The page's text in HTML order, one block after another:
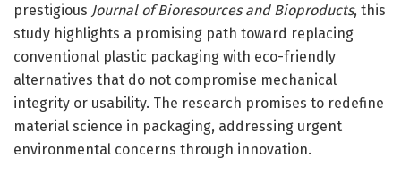
prestigious Journal of Bioresources and Bioproducts, this
study highlights a promising path toward replacing
conventional plastic packaging with eco-friendly
alternatives that do not compromise mechanical
integrity or usability. The research promises to redefine
material science in packaging, addressing urgent
environmental concerns through innovation.